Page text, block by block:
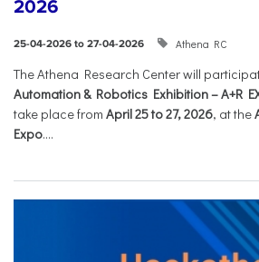
2026
25-04-2026 to 27-04-2026 Athena RC
The Athena Research Center will
Automation & Robotics Exhibition – A+R
take place from April 25 to 27, 2026, at the
Expo....